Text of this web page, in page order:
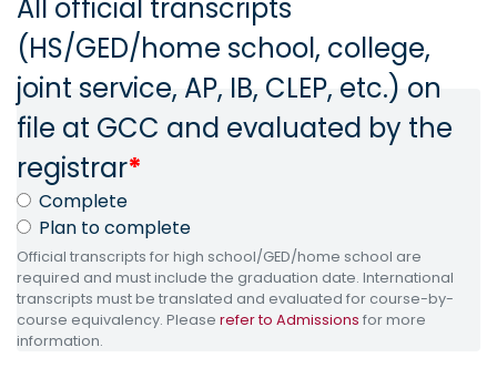
All official transcripts
(HS/GED/home school, college,
joint service, AP, IB, CLEP, etc.) on
file at GCC and evaluated by the
registrar*
Complete
Plan to complete
Official transcripts for high school/GED/home school are
required and must include the graduation date. International
transcripts must be translated and evaluated for course-by-
course equivalency. Please refer to Admissions for more
information.